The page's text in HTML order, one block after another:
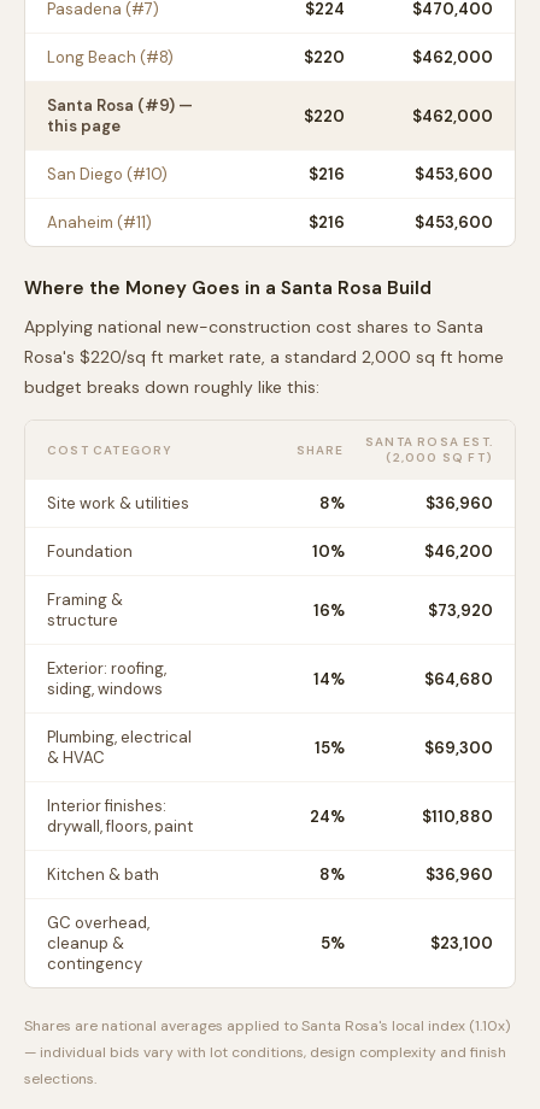
Pasadena (#7) $224 $470,400
Long Beach (#8) $220 $462,000
Santa Rosa (#9) —
this page
$220 $462,000
San Diego (#10) $216 $453,600
Anaheim (#11) $216 $453,600
Where the Money Goes in a Santa Rosa Build
Applying national new-construction cost shares to Santa
Rosa's $220/sq ft market rate, a standard 2,000 sq ft home
budget breaks down roughly like this:
COST CATEGORY SHARE SANTA ROSA EST.
(2,000 SQ FT)
Site work & utilities 8% $36,960
Foundation 10% $46,200
Framing &
structure
16% $73,920
Exterior: roofing,
siding, windows
14% $64,680
Plumbing, electrical
& HVAC
15% $69,300
Interior finishes:
drywall, floors, paint
24% $110,880
Kitchen & bath 8% $36,960
GC overhead,
cleanup &
contingency
5% $23,100
Shares are national averages applied toSanta Rosa's local index (1.10x)
— individual bids vary with lot conditions, design complexity and finish
selections.